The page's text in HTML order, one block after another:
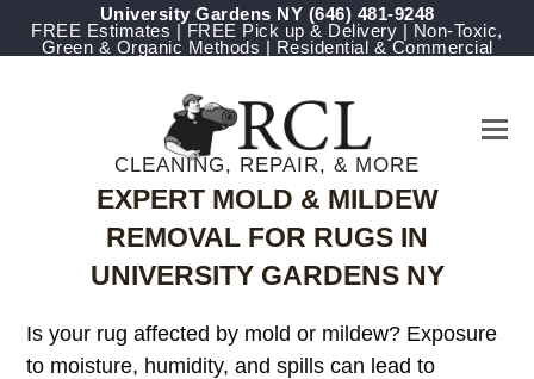
University Gardens NY ‪(646) 481-9248
FREE Estimates | FREE Pick up & Delivery | Non-Toxic,
Green & Organic Methods | Residential & Commercial
CLEANING, REPAIR, & MORE
EXPERT MOLD & MILDEW
REMOVAL FOR RUGS IN
UNIVERSITY GARDENS NY
Is your rug affected by mold or mildew? Exposure
to moisture, humidity, and spills can lead to